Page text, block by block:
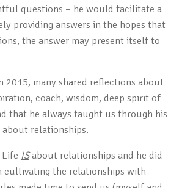
questions – he would facilitate a
providing answers in the hopes that
the answer may present itself to
2015, many shared reflections about
coach, wisdom, deep spirit of
that he always taught us through his
relationships.
ISabout relationships and he did
cultivating the relationships with